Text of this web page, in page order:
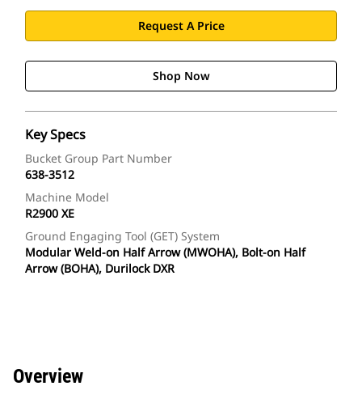
Request A Price
Shop Now
Key Specs
Bucket Group Part Number
638-3512
Machine Model
R2900 XE
Ground Engaging Tool (GET) System
Modular Weld-on Half Arrow (MWOHA), Bolt-on Half
Arrow (BOHA), Durilock DXR
Overview